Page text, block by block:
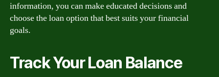
information, you can make educated decisions and
choose the loan option that best suits your financial
goals.
Track Your Loan Balance